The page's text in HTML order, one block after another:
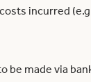
incurred
be made via